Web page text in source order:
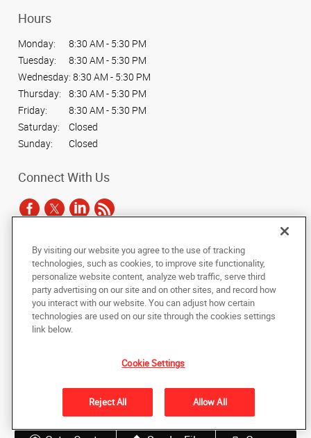
Hours
Monday:
8:30 AM - 5:30 PM
Tuesday:
8:30 AM - 5:30 PM
Wednesday: 8:30 AM - 5:30 PM
Thursday:
8:30 AM - 5:30 PM
Friday:
8:30 AM - 5:30 PM
Saturday:
Closed
Sunday:
Closed
Connect With Us
Copyright © 2025 AlphaGraphics International Headquarters. All rights
reserved
Back to Top
Do Not Sell My Personal Information Shipping
Under the copyright laws, this documentation may not be copied,
photocopied, reproduced, translated, or reduced to any electronic medium or
machine-readable form, in whole or in part, without the prior written consent
of AlphaGraphics, Inc.
By visiting our website you agree to the use of tracking
technologies, such as cookies, to improve site functionality,
personalize website content, analyze web traffic, serve third
party advertising on our site and on other sites, and record how
you interact with our website. You can adjust how certain
technologies are used on our site through the cookies settings
link below.
Cookie Settings
Reject All Allow All